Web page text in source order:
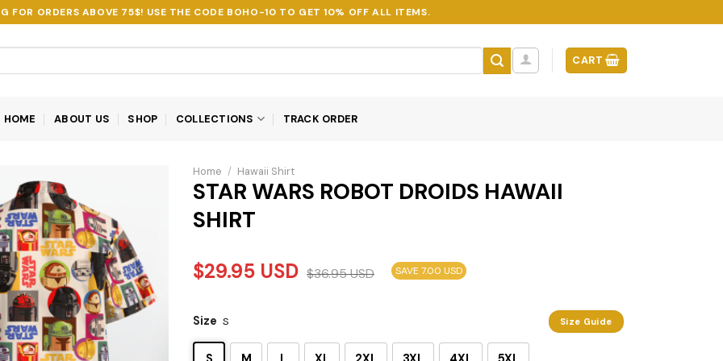
FOR ORDERS ABOVE 75$! USE THE CODE BOHO-10 TO GET 10% OFF ALL ITEMS.
CART
HOME ABOUT US SHOP COLLECTIONS TRACK ORDER
Home / Hawaii Shirt
STAR WARS ROBOT DROIDS HAWAII
SHIRT
$29.95 USD $36.95USD SAVE 7.00 USD
Size Guide
Size S